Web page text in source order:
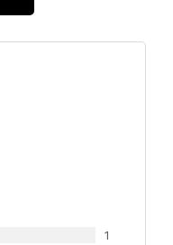
1